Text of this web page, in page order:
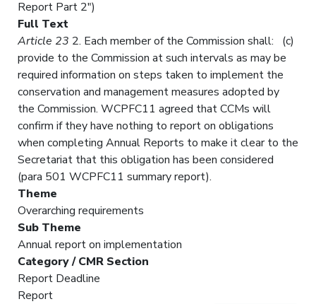
Report Part 2")
Full Text
Article 23 2. Each member of the Commission shall: (c)
provide to the Commission at such intervals as may be
required information on steps taken to implement the
conservation and management measures adopted by
the Commission. WCPFC11 agreed that CCMs will
confirm if they have nothing to report on obligations
when completing Annual Reports to make it clear to the
Secretariat that this obligation has been considered
(para 501 WCPFC11 summary report).
Theme
Overarching requirements
Sub Theme
Annual report on implementation
Category / CMR Section
Report Deadline
Report